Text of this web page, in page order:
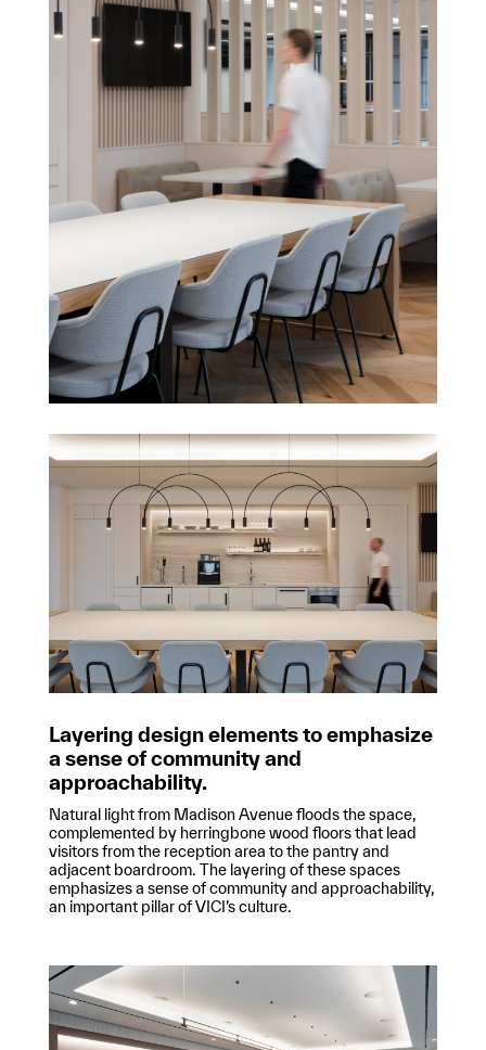
Layering design elements to emphasize
a sense of community and
approachability.
Natural light from Madison Avenue floods the space,
complemented by herringbone wood floors that lead
visitors from the reception area to the pantry and
adjacent boardroom. The layering of these spaces
emphasizes a sense of community and approachability,
an important pillar of VICI’s culture.